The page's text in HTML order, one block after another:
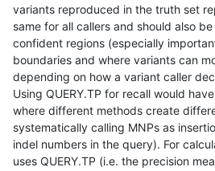
variants reproduced in the truth set
same for all callers and should also
confident regions (especially
boundaries and where variants can
depending on how a variant caller
Using QUERY.TP for recall would
where different methods create
systematically calling MNPs as
indel numbers in the query). For
uses QUERY.TP (i.e. the precision